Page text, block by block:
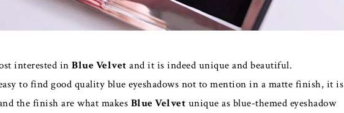
interested in Blue Velvet and it is indeed unique and beautiful.
to find good quality blue eyeshadows not to mention in a matte finish, it is
the finish are what makes Blue Velvet unique as blue-themed eyeshadow